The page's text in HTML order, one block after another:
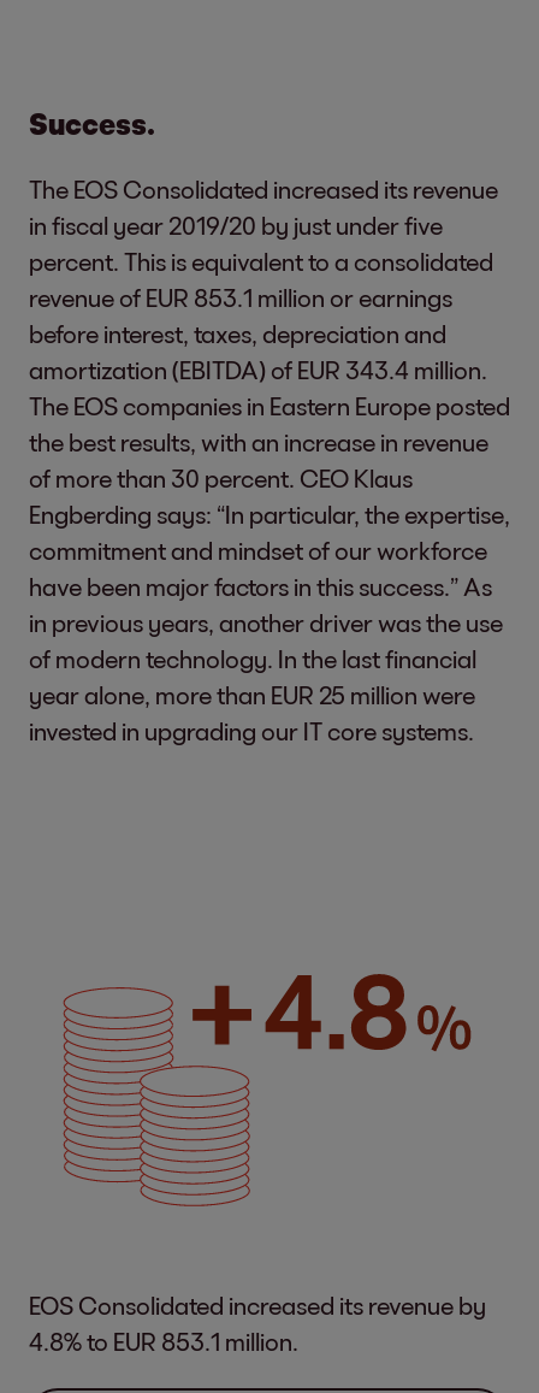
Success.
The EOS Consolidated increased its revenue
in fiscal year 2019/20 by just under five
percent. This is equivalent to a consolidated
revenue of EUR 853.1 million or earnings
before interest, taxes, depreciation and
amortization (EBITDA) of EUR 343.4 million.
The EOS companies in Eastern Europe posted
the best results, with an increase in revenue
of more than 30 percent. CEO Klaus
Engberding says: “In particular, the expertise,
commitment and mindset of our workforce
have been major factors in this success.” As
in previous years, another driver was the use
of modern technology. In the last financial
year alone, more than EUR 25 million were
invested in upgrading our IT core systems.
EOS Consolidated increased its revenue by
4.8% to EUR 853.1 million.